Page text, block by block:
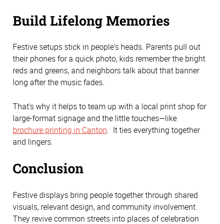
Build Lifelong Memories
Festive setups stick in people's heads. Parents pull out
their phones for a quick photo, kids remember the bright
reds and greens, and neighbors talk about that banner
long after the music fades.
That's why it helps to team up with a local print shop for
large-format signage and the little touches—like
brochure printing in Canton. It ties everything together
and lingers.
Conclusion
Festive displays bring people together through shared
visuals, relevant design, and community involvement.
They revive common streets into places of celebration